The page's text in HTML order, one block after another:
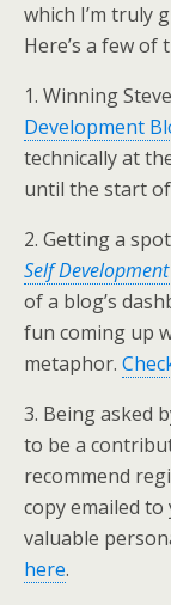
which I’m truly
Here’s a few
1. Winning
Development
technically at
until the start
2. Getting a
Self
of a blog’s
fun coming up
metaphor.
3. Being asked
to be a
recommend
copy emailed
valuable
here.